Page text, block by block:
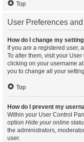
Top
User Preferences
How do I change my
If you are a registered user,
To alter them, visit your
clicking on your username
you to change all your
Top
How do I prevent my
Within your User Control
option Hide your online
the administrators,
user.